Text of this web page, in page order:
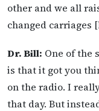
other and we all
changed carriages
Dr. Bill: One of the
is that it got you
on the radio. I
that day. But